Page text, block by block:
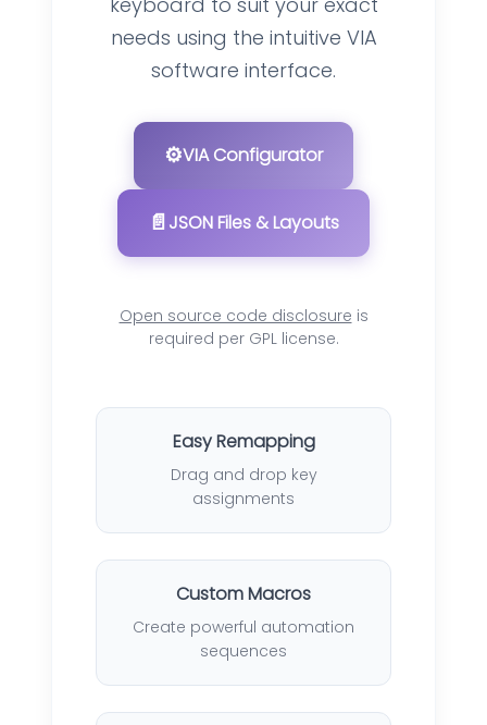
needs using the intuitive VIA
software interface.
⚙️VIA Configurator
📄JSON Files & Layouts
Open source code disclosure is
required per GPL license.
Easy Remapping
Drag and drop key
assignments
Custom Macros
Create powerful automation
sequences